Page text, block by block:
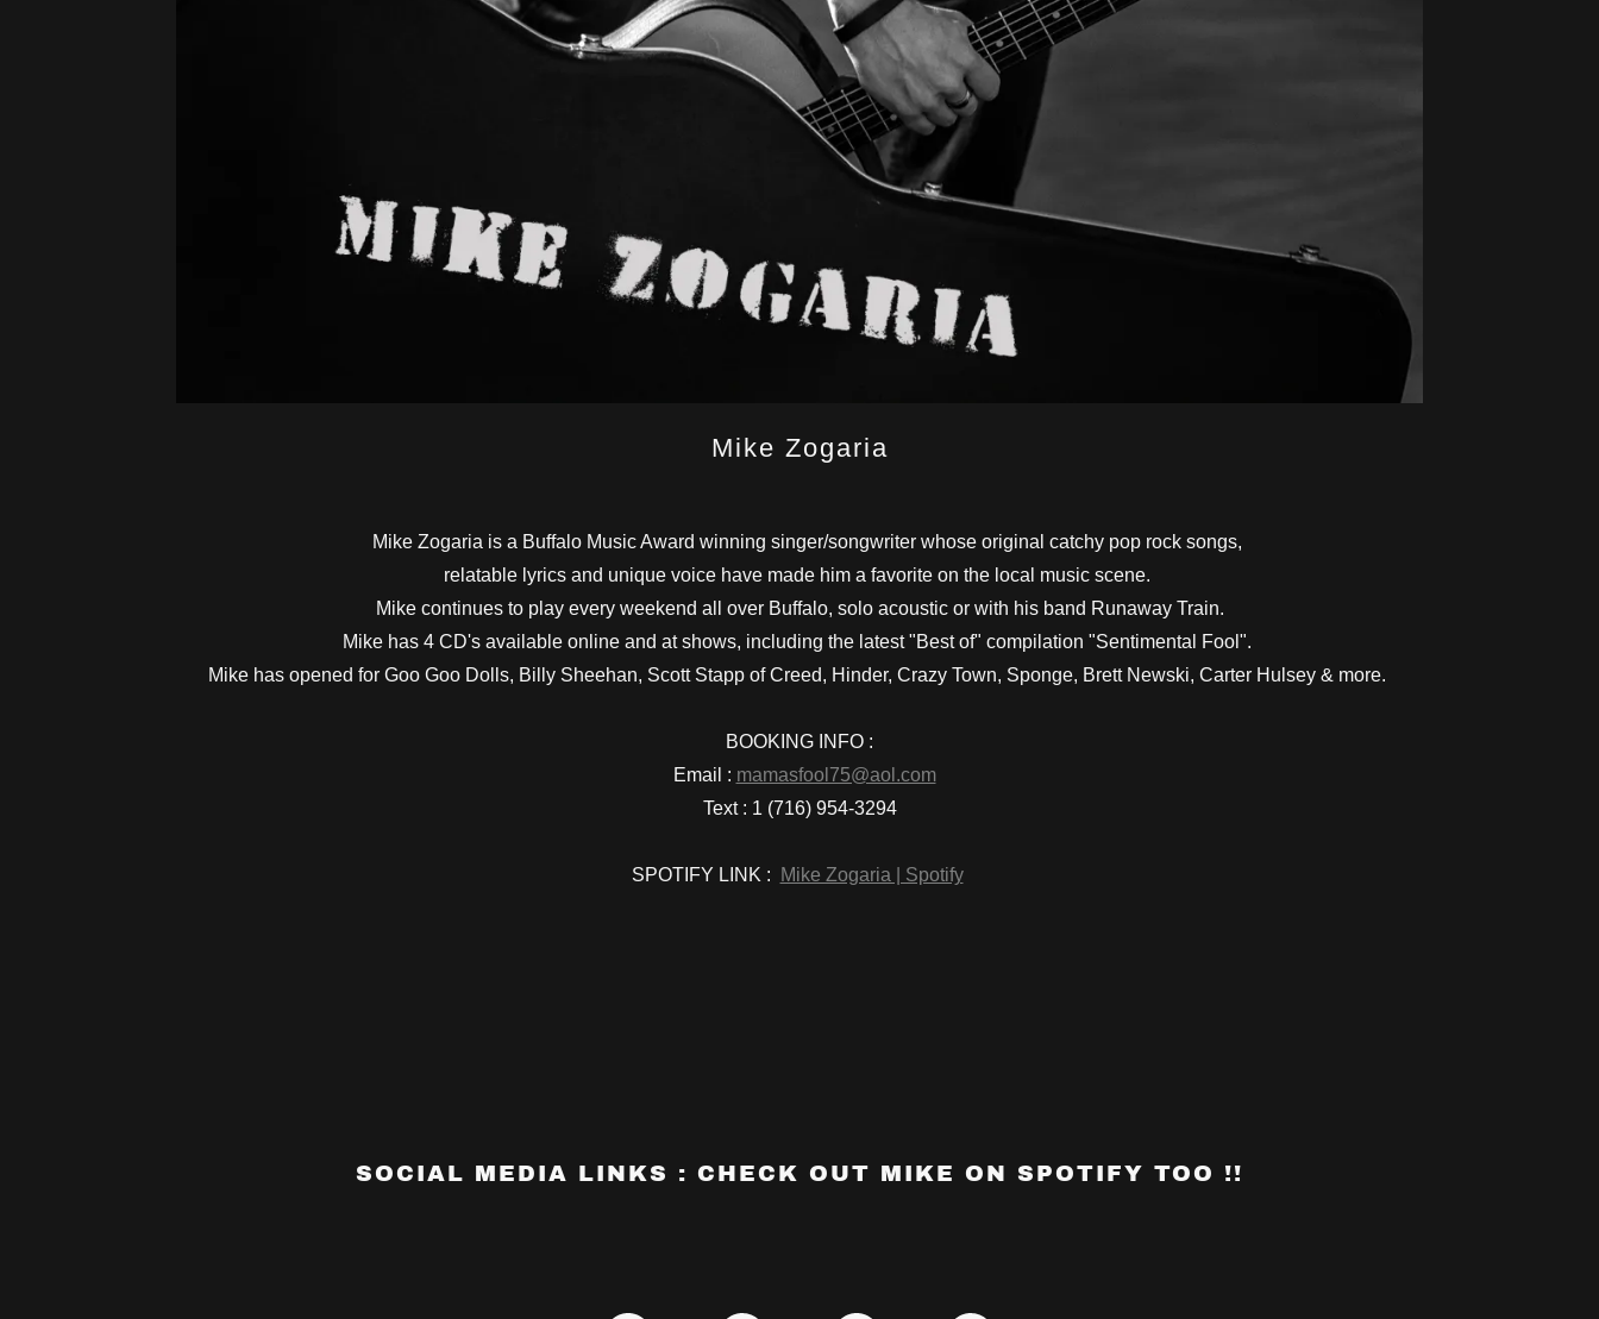
Mike Zogaria
Mike Zogaria is a Buffalo Music Award winning singer/songwriter whose original catchy pop rock songs,
relatable lyrics and unique voice have made him a favorite on the local music scene.
Mike continues to play every weekend all over Buffalo, solo acoustic or with his band Runaway Train.
Mike has 4 CD's available online and at shows, including the latest "Best of" compilation "Sentimental Fool".
Mike has opened for Goo Goo Dolls, Billy Sheehan, Scott Stapp of Creed, Hinder, Crazy Town, Sponge, Brett Newski, Carter Hulsey & more.
BOOKING INFO :
Email : mamasfool75@aol.com
Text : 1 (716) 954-3294
SPOTIFY LINK : Mike Zogaria | Spotify
SOCIAL MEDIA LINKS : CHECK OUT MIKE ON SPOTIFY TOO !!